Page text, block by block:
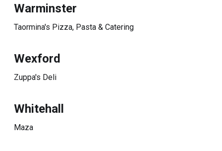
Warminster
Taormina's Pizza, Pasta & Catering
Wexford
Zuppa's Deli
Whitehall
Maza